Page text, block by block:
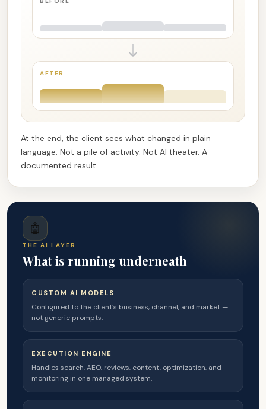
AFTER
At the end, the client sees what changed in plain
language. Not a pile of activity. Not AI theater. A
documented result.
🤖
THE AI LAYER
What is running underneath
CUSTOM AI MODELS
Configured to the client’s business, channel, and market —
not generic prompts.
EXECUTION ENGINE
Handles search, AEO, reviews, content, optimization, and
monitoring in one managed system.